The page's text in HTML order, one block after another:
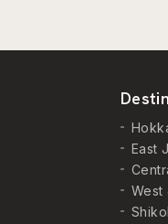
East
West